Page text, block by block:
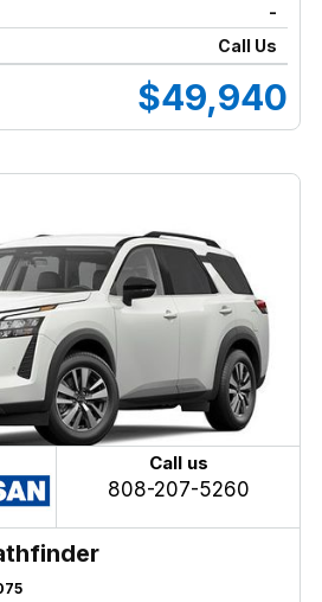
-
Call Us
$49,940
Call us
808-207-5260